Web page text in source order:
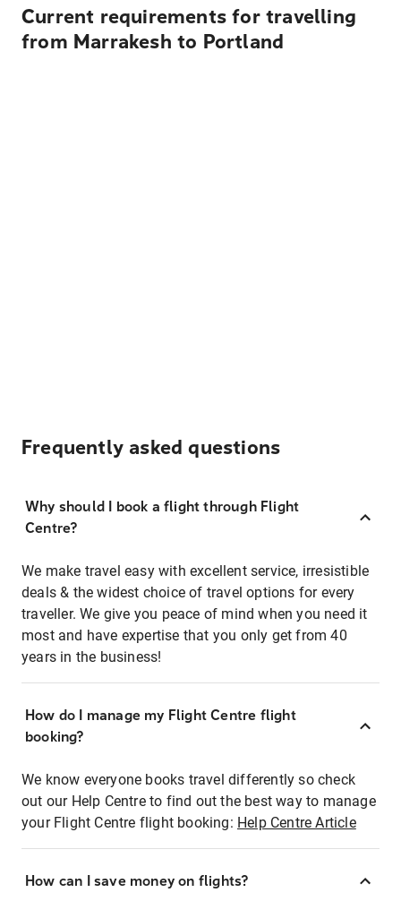
Current requirements for travelling
from Marrakesh to Portland
Frequently asked questions
Why should I book a flight through Flight
Centre?
We make travel easy with excellent service, irresistible
deals & the widest choice of travel options for every
traveller. We give you peace of mind when you need it
most and have expertise that you only get from 40
years in the business!
How do I manage my Flight Centre flight
booking?
We know everyone books travel differently so check
out our Help Centre to find out the best way to manage
your Flight Centre flight booking: Help Centre Article
How can I save money on flights?